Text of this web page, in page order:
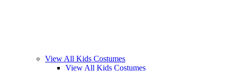
View All Kids Costumes
View All Kids Costumes